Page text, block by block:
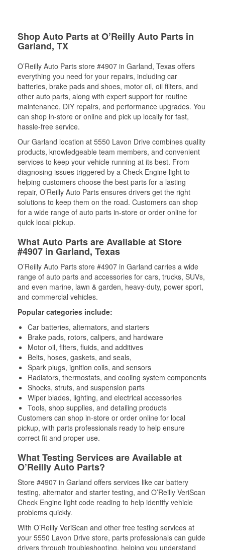
Shop Auto Parts at O’Reilly Auto Parts in
Garland, TX
O’Reilly Auto Parts store #4907 in Garland, Texas offers
everything you need for your repairs, including car
batteries, brake pads and shoes, motor oil, oil filters, and
other auto parts, along with expert support for routine
maintenance, DIY repairs, and performance upgrades. You
can shop in-store or online and pick up locally for fast,
hassle-free service.
Our Garland location at 5550 Lavon Drive combines quality
products, knowledgeable team members, and convenient
services to keep your vehicle running at its best. From
diagnosing issues triggered by a Check Engine light to
helping customers choose the best parts for a lasting
repair, O’Reilly Auto Parts ensures drivers get the right
solutions to keep them on the road. Customers can shop
for a wide range of auto parts in-store or order online for
quick local pickup.
What Auto Parts are Available at Store
#4907 in Garland, Texas
O’Reilly Auto Parts store #4907 in Garland carries a wide
range of auto parts and accessories for cars, trucks, SUVs,
and even marine, lawn & garden, heavy-duty, power sport,
and commercial vehicles.
Popular categories include:
Car batteries, alternators, and starters
Brake pads, rotors, calipers, and hardware
Motor oil, filters, fluids, and additives
Belts, hoses, gaskets, and seals,
Spark plugs, ignition coils, and sensors
Radiators, thermostats, and cooling system components
Shocks, struts, and suspension parts
Wiper blades, lighting, and electrical accessories
Tools, shop supplies, and detailing products
Customers can shop in-store or order online for local
pickup, with parts professionals ready to help ensure
correct fit and proper use.
What Testing Services are Available at
O’Reilly Auto Parts?
Store #4907 in Garland offers services like car battery
testing, alternator and starter testing, and O’Reilly VeriScan
Check Engine light code reading to help identify vehicle
problems quickly.
With O’Reilly VeriScan and other free testing services at
your 5550 Lavon Drive store, parts professionals can guide
drivers through troubleshooting, helping you understand